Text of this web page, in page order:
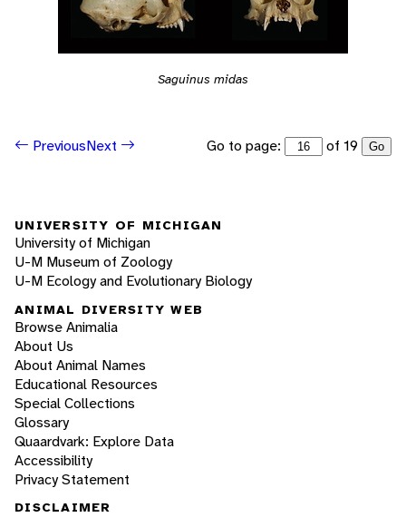
Saguinus midas
PreviousNext Go to page: of 19 Go
UNIVERSITY OF MICHIGAN
University of Michigan
U-M Museum of Zoology
U-M Ecology and Evolutionary Biology
ANIMAL DIVERSITY WEB
Browse Animalia
About Us
About Animal Names
Educational Resources
Special Collections
Glossary
Quaardvark: Explore Data
Accessibility
Privacy Statement
DISCLAIMER